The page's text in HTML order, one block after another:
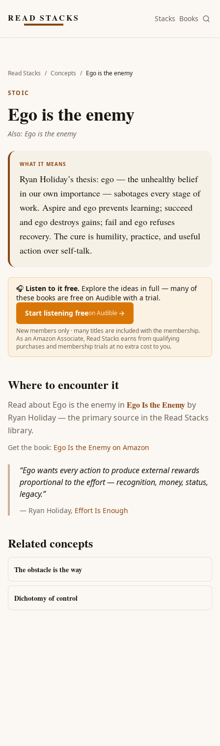
READ STACKS Stacks Books
Read Stacks / Concepts / Ego is the enemy
STOIC
Ego is the enemy
Also: Ego is the enemy
WHAT IT MEANS
Ryan Holiday’s thesis: ego — the unhealthy belief
in our own importance — sabotages every stage of
work. Aspire and ego prevents learning; succeed
and ego destroys gains; fail and ego refuses
recovery. The cure is humility, practice, and useful
action over self-talk.
🎧 Listen to it free. Explore the ideas in full — many of
these books are free on Audible with a trial.
Start listening freeon Audible→
New members only · many titles are included with the membership.
As an Amazon Associate, Read Stacks earns from qualifying
purchases and membership trials at no extra cost to you.
Where to encounter it
Read about Ego is the enemy in Ego Is the Enemy by
Ryan Holiday— the primary source in the Read Stacks
library.
Get the book: Ego Is the Enemy on Amazon
“Ego wants every action to produce external rewards
proportional to the effort — recognition, money, status,
legacy.”
— Ryan Holiday, Effort Is Enough
Related concepts
The obstacle is the way
Dichotomy of control